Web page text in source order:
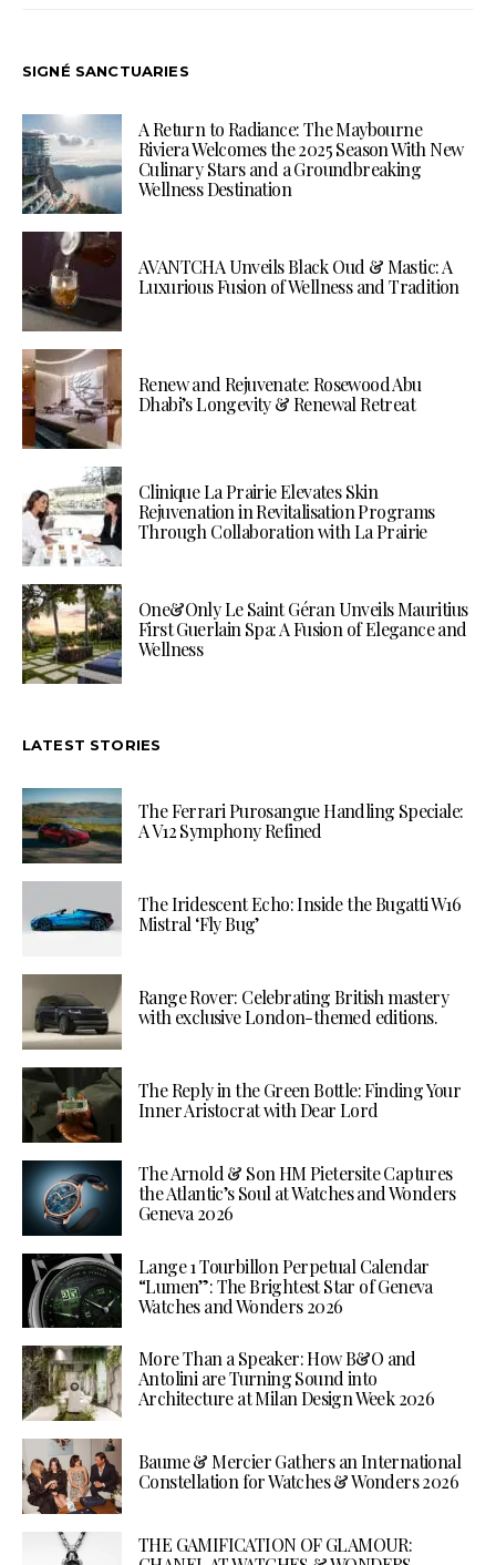
SIGNÉ SANCTUARIES
A Return to Radiance: The Maybourne
Riviera Welcomes the 2025 Season With New
Culinary Stars and a Groundbreaking
Wellness Destination
AVANTCHA Unveils Black Oud & Mastic: A
Luxurious Fusion of Wellness and Tradition
Renew and Rejuvenate: Rosewood Abu
Dhabi’s Longevity & Renewal Retreat
Clinique La Prairie Elevates Skin
Rejuvenation in Revitalisation Programs
Through Collaboration with La Prairie
One&Only Le Saint Géran Unveils Mauritius
First Guerlain Spa: A Fusion of Elegance and
Wellness
LATEST STORIES
The Ferrari Purosangue Handling Speciale:
A V12 Symphony Refined
The Iridescent Echo: Inside the Bugatti W16
Mistral ‘Fly Bug’
Range Rover: Celebrating British mastery
with exclusive London-themed editions.
The Reply in the Green Bottle: Finding Your
Inner Aristocrat with Dear Lord
The Arnold & Son HM Pietersite Captures
the Atlantic’s Soul at Watches and Wonders
Geneva 2026
Lange 1 Tourbillon Perpetual Calendar
“Lumen”: The Brightest Star of Geneva
Watches and Wonders 2026
More Than a Speaker: How B&O and
Antolini are Turning Sound into
Architecture at Milan Design Week 2026
Baume & Mercier Gathers an International
Constellation for Watches & Wonders 2026
THE GAMIFICATION OF GLAMOUR: